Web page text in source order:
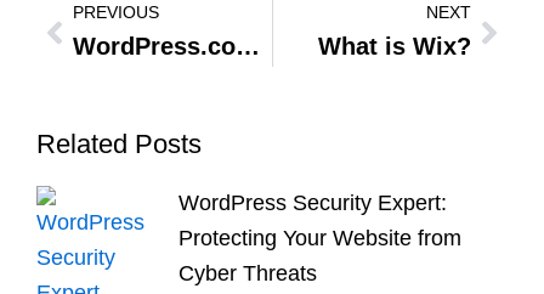
Prev
PREVIOUS
WordPress.com vs WordPress.org: Which is Better for You in 2024
NEXT
What is Wix? Next
Related Posts
WordPress Security Expert:
Protecting Your Website from
Cyber Threats